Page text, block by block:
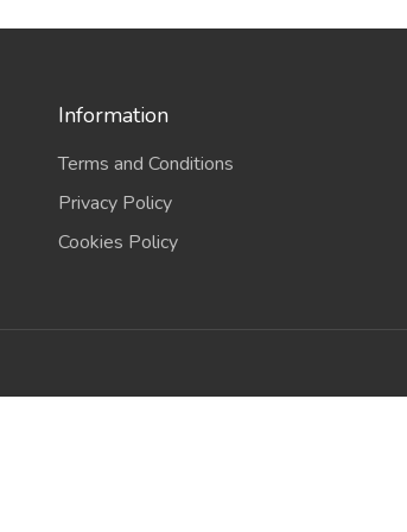
Information
Terms and Conditions
Privacy Policy
Cookies Policy